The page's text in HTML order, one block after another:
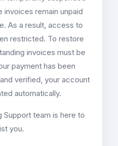
invoices remain unpaid
As a result, access to
restricted. To restore
invoices must be
payment has been
verified, your account
automatically.
Support team is here to
you.